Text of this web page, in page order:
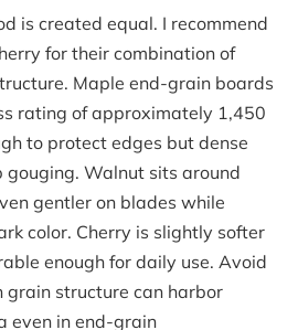
is created equal. I recommend
for their combination of
Maple end-grain boards
rating of approximately 1,450
to protect edges but dense
gouging. Walnut sits around
gentler on blades while
color. Cherry is slightly softer
enough for daily use. Avoid
grain structure can harbor
even in end-grain